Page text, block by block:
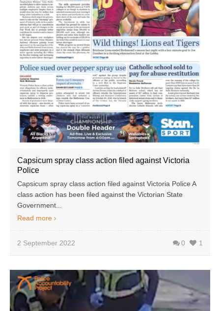
Capsicum spray class action filed against Victoria
Police
Capsicum spray class action filed against Victoria Police A
class action has been filed against the Victorian State
Government...
Read more
2 September 2022 0 1